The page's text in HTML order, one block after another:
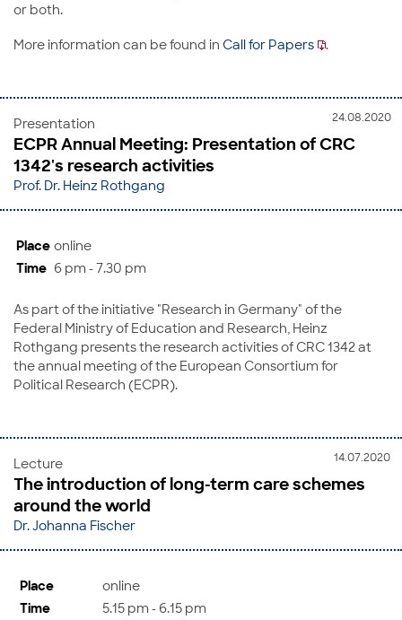
or both.
More information can be found in Call for Papers .
24.08.2020
Presentation
ECPR Annual Meeting: Presentation of CRC
1342's research activities
Prof. Dr. Heinz Rothgang
Place online
Time 6 pm - 7.30 pm
As part of the initiative "Research in Germany" of the
Federal Ministry of Education and Research, Heinz
Rothgang presents the research activities of CRC 1342 at
the annual meeting of the European Consortium for
Political Research (ECPR).
14.07.2020
Lecture
The introduction of long-term care schemes
around the world
Dr. Johanna Fischer
Place
online
Time
5.15 pm - 6.15 pm